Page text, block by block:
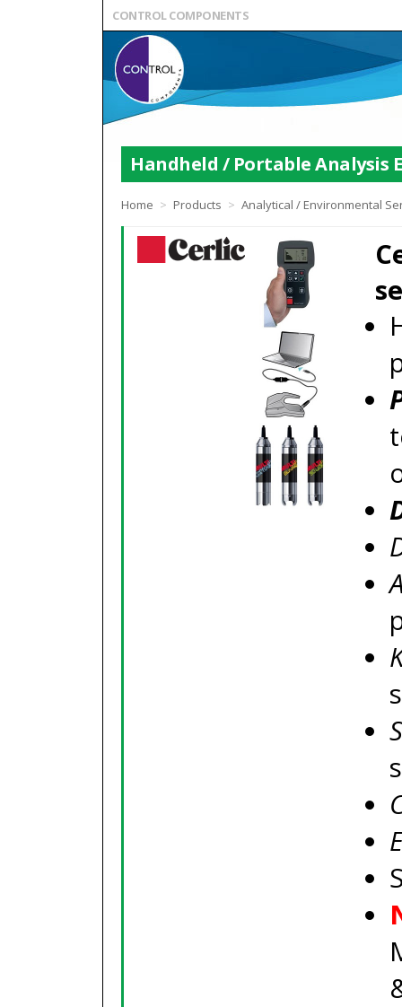
CONTROL COMPONENTS
Handheld / Portable Analysis
Home > Products > Analytical / Environmental